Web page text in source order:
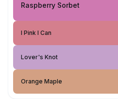
Raspberry Sorbet
I Pink I Can
Lover's Knot
Orange Maple